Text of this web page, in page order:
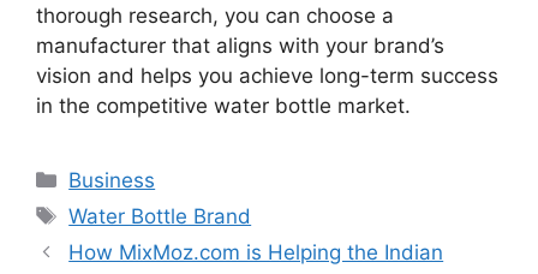
thorough research, you can choose a
manufacturer that aligns with your brand’s
vision and helps you achieve long-term success
in the competitive water bottle market.
Business
Water Bottle Brand
How MixMoz.com is Helping the Indian